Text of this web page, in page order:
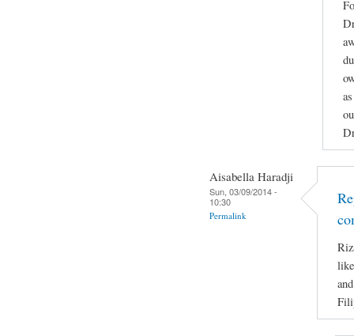
Aisabella Haradji
Sun, 03/09/2014 -
10:30
Permalink